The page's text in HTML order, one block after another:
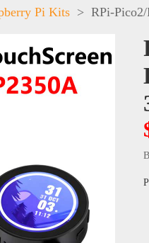
Pi Kits > RPi-